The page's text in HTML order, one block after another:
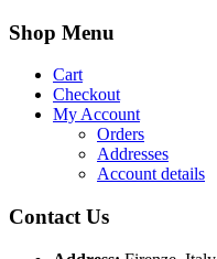
Shop Menu
Cart
Checkout
My Account
Orders
Addresses
Account details
Contact Us